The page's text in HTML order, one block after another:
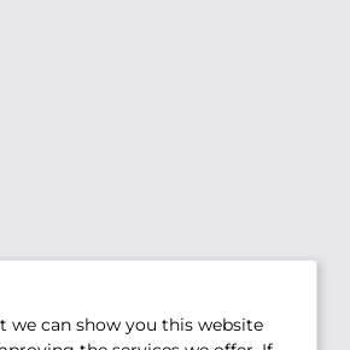
we can show you this website